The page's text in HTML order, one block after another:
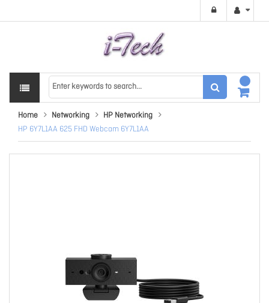
Home Networking
HP Networking
HP 6Y7L1AA 625 FHD Webcam 6Y7L1AA